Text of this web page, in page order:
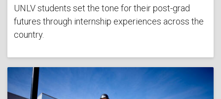
UNLV students set the tone for their post-grad
futures through internship experiences across the
country.